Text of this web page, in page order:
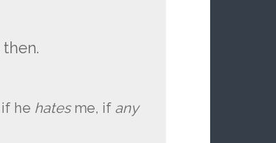
he hatesme, if any